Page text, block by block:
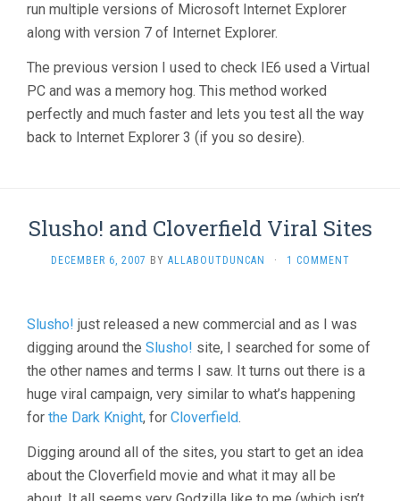
run multiple versions of Microsoft Internet Explorer
along with version 7 of Internet Explorer.
The previous version I used to check IE6 used a Virtual
PC and was a memory hog. This method worked
perfectly and much faster and lets you test all the way
back to Internet Explorer 3 (if you so desire).
Slusho! and Cloverfield Viral Sites
DECEMBER 6, 2007 BY ALLABOUTDUNCAN · 1 COMMENT
Slusho! just released a new commercial and as I was
digging around the Slusho! site, I searched for some of
the other names and terms I saw. It turns out there is a
huge viral campaign, very similar to what’s happening
for the Dark Knight, for Cloverfield.
Digging around all of the sites, you start to get an idea
about the Cloverfield movie and what it may all be